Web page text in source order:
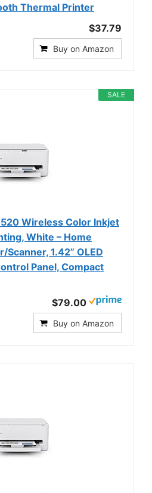
Thermal Printer
$37.79
Buy on Amazon
SALE
Wireless Color Inkjet
White – Home
1.42” OLED
Panel, Compact
$79.00
Buy on Amazon